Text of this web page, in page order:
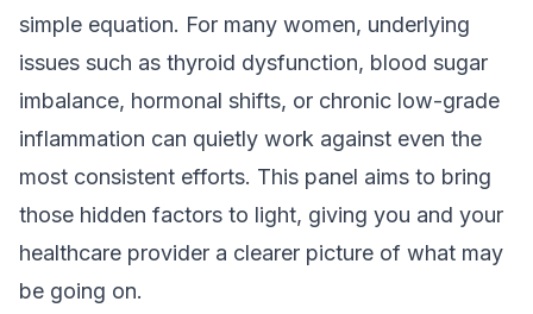
simple equation. For many women, underlying
issues such as thyroid dysfunction, blood sugar
imbalance, hormonal shifts, or chronic low-grade
inflammation can quietly work against even the
most consistent efforts. This panel aims to bring
those hidden factors to light, giving you and your
healthcare provider a clearer picture of what may
be going on.